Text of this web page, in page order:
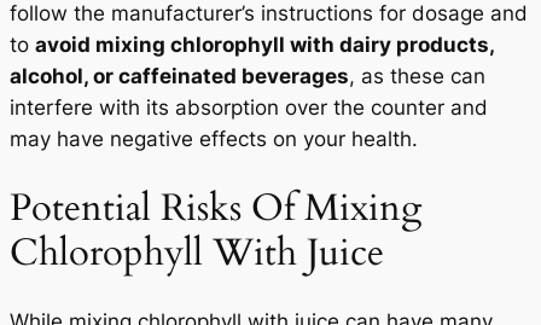
follow the manufacturer’s instructions for dosage and
to avoid mixing chlorophyll with dairy products,
alcohol, or caffeinated beverages, as these can
interfere with its absorption over the counter and
may have negative effects on your health.
Potential Risks Of Mixing
Chlorophyll With Juice